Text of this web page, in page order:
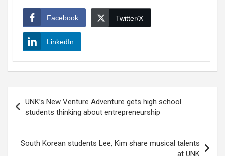
Facebook Twitter/X
LinkedIn
navigation
UNK’s New Venture Adventure gets high school
students thinking about entrepreneurship
South Korean students Lee, Kim share musical talents
at UNK